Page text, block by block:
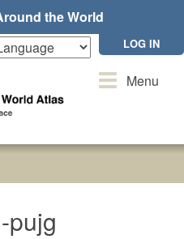
the World
LOG IN
ToggleMenu
pujg